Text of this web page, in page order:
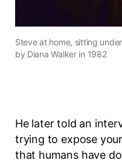
Steve at home, sitting
by Diana Walker in 1982
He later told an
trying to expose
that humans have